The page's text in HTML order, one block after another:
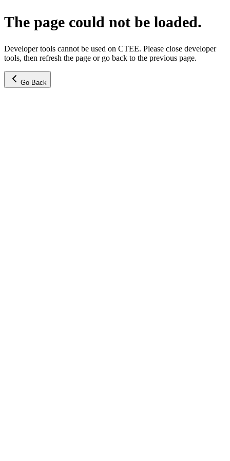
The page could not be loaded.
Developer tools cannot be used on CTEE. Please close developer
tools, then refresh the page or go back to the previous page.
Go Back